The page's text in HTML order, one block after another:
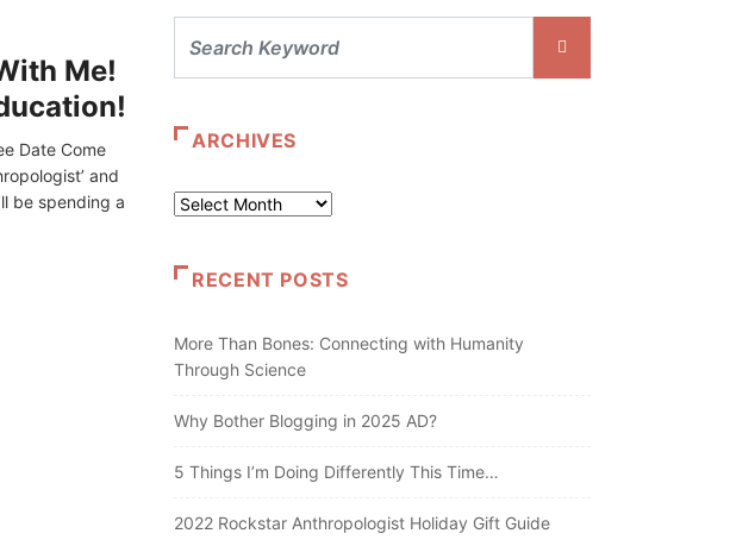
Me!
Come
and
be spending a
ARCHIVES
Archives
RECENT POSTS
More Than Bones: Connecting with Humanity
Through Science
Why Bother Blogging in 2025 AD?
5 Things I’m Doing Differently This Time…
2022 Rockstar Anthropologist Holiday Gift Guide